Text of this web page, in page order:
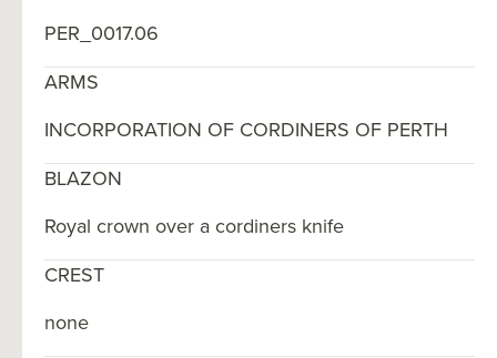
PER_0017.06
ARMS
INCORPORATION OF CORDINERS OF PERTH
BLAZON
Royal crown over a cordiners knife
CREST
none